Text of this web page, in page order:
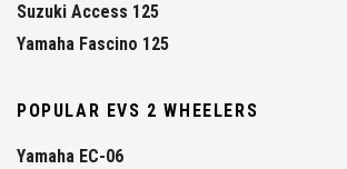
Suzuki Access 125
Yamaha Fascino 125
POPULAR EVS 2 WHEELERS
Yamaha EC-06